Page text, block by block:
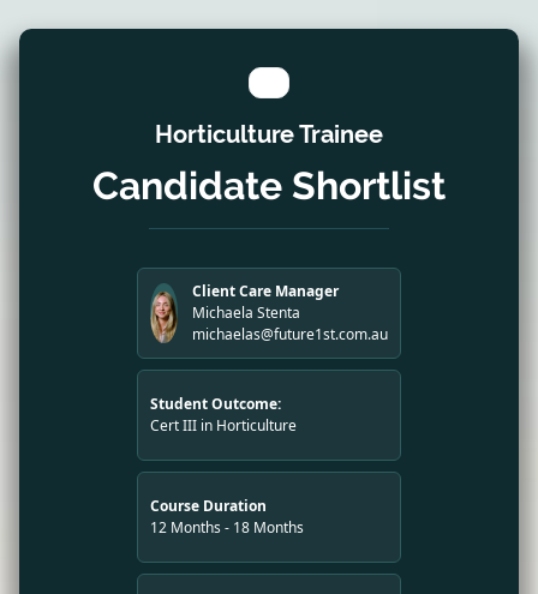
Horticulture Trainee
Candidate Shortlist
Client Care Manager
Michaela Stenta
michaelas@future1st.com.au
Student Outcome:
Cert III in Horticulture
Course Duration
12 Months - 18 Months